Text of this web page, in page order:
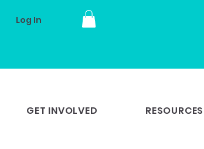
Log In
GET INVOLVED RESOURCES